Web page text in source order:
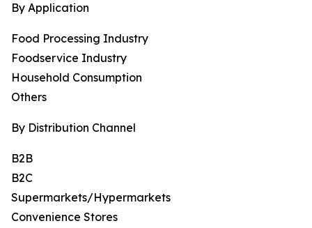
By Application
Food Processing Industry
Foodservice Industry
Household Consumption
Others
By Distribution Channel
B2B
B2C
Supermarkets/Hypermarkets
Convenience Stores